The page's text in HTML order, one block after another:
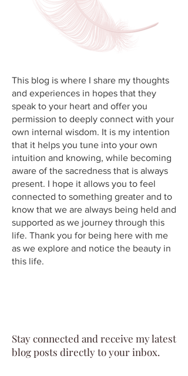
This blog is where I share my thoughts
and experiences in hopes that they
speak to your heart and offer you
permission to deeply connect with your
own internal wisdom. It is my intention
that it helps you tune into your own
intuition and knowing, while becoming
aware of the sacredness that is always
present. I hope it allows you to feel
connected to something greater and to
know that we are always being held and
supported as we journey through this
life. Thank you for being here with me
as we explore and notice the beauty in
this life.
Stay connected and receive my latest
blog posts directly to your inbox.